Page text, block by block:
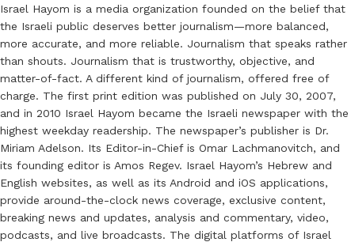
Israel Hayom is a media organization founded on the belief that
the Israeli public deserves better journalism—more balanced,
more accurate, and more reliable. Journalism that speaks rather
than shouts. Journalism that is trustworthy, objective, and
matter-of-fact. A different kind of journalism, offered free of
charge. The first print edition was published on July 30, 2007,
and in 2010 Israel Hayom became the Israeli newspaper with the
highest weekday readership. The newspaper’s publisher is Dr.
Miriam Adelson. Its Editor-in-Chief is Omar Lachmanovitch, and
its founding editor is Amos Regev. Israel Hayom’s Hebrew and
English websites, as well as its Android and iOS applications,
provide around-the-clock news coverage, exclusive content,
breaking news and updates, analysis and commentary, video,
podcasts, and live broadcasts. The digital platforms of Israel